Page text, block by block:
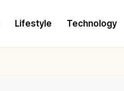
Lifestyle Technology